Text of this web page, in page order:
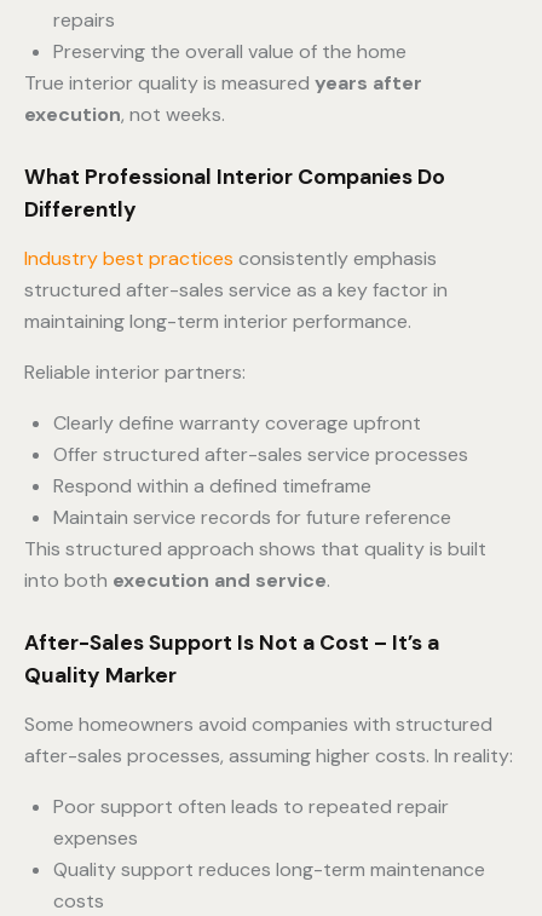
repairs
Preserving the overall value of the home
True interior quality is measured years after
execution, not weeks.
What Professional Interior Companies Do
Differently
Industry best practices consistently emphasis
structured after-sales service as a key factor in
maintaining long-term interior performance.
Reliable interior partners:
Clearly define warranty coverage upfront
Offer structured after-sales service processes
Respond within a defined timeframe
Maintain service records for future reference
This structured approach shows that quality is built
into both execution and service.
After-Sales Support Is Not a Cost – It’s a
Quality Marker
Some homeowners avoid companies with structured
after-sales processes, assuming higher costs. In reality:
Poor support often leads to repeated repair
expenses
Quality support reduces long-term maintenance
costs